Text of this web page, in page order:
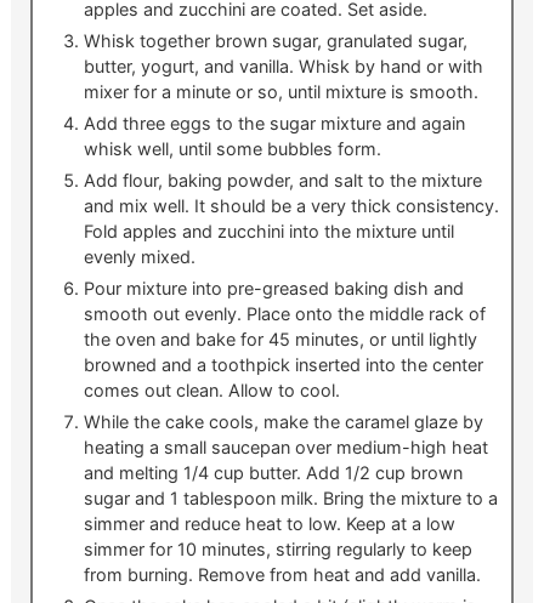
apples and zucchini are coated. Set aside.
Whisk together brown sugar, granulated sugar,
butter, yogurt, and vanilla. Whisk by hand or with
mixer for a minute or so, until mixture is smooth.
Add three eggs to the sugar mixture and again
whisk well, until some bubbles form.
Add flour, baking powder, and salt to the mixture
and mix well. It should be a very thick consistency.
Fold apples and zucchini into the mixture until
evenly mixed.
Pour mixture into pre-greased baking dish and
smooth out evenly. Place onto the middle rack of
the oven and bake for 45 minutes, or until lightly
browned and a toothpick inserted into the center
comes out clean. Allow to cool.
While the cake cools, make the caramel glaze by
heating a small saucepan over medium-high heat
and melting 1/4 cup butter. Add 1/2 cup brown
sugar and 1 tablespoon milk. Bring the mixture to a
simmer and reduce heat to low. Keep at a low
simmer for 10 minutes, stirring regularly to keep
from burning. Remove from heat and add vanilla.